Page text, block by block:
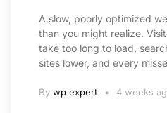
A slow, poorly optimized
than you might realize.
take too long to load,
sites lower, and every
By wp expert 4 weeks